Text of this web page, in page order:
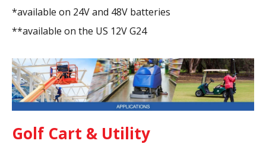
*available on 24V and 48V batteries
**available on the US 12V G24
Golf Cart & Utility